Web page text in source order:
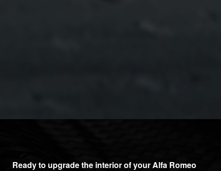
Ready to upgrade the interior of your Alfa Romeo